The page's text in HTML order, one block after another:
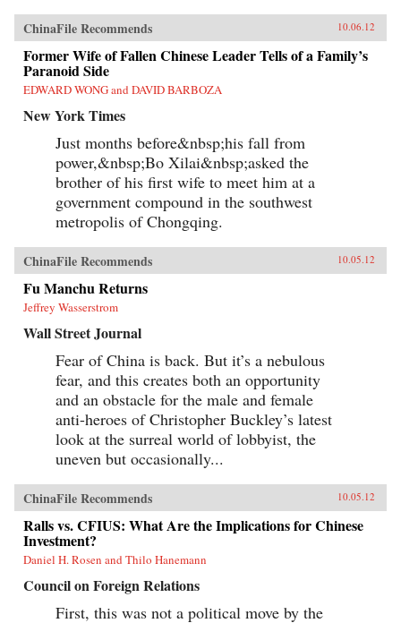
ChinaFile Recommends 10.06.12
Former Wife of Fallen Chinese Leader Tells of a Family’s
Paranoid Side
EDWARD WONG and DAVID BARBOZA
New York Times
Just months before&nbsp;his fall from
power,&nbsp;Bo Xilai&nbsp;asked the
brother of his first wife to meet him at a
government compound in the southwest
metropolis of Chongqing.
ChinaFile Recommends 10.05.12
Fu Manchu Returns
Jeffrey Wasserstrom
Wall Street Journal
Fear of China is back. But it’s a nebulous
fear, and this creates both an opportunity
and an obstacle for the male and female
anti-heroes of Christopher Buckley’s latest
look at the surreal world of lobbyist, the
uneven but occasionally...
ChinaFile Recommends 10.05.12
Ralls vs. CFIUS: What Are the Implications for Chinese
Investment?
Daniel H. Rosen and Thilo Hanemann
Council on Foreign Relations
First, this was not a political move by the